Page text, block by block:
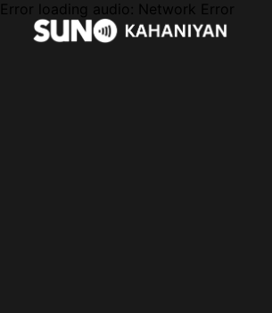
Error loading audio: Network Error